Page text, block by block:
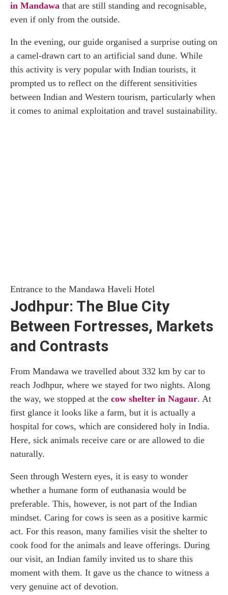
in Mandawa that are still standing and recognisable,
even if only from the outside.
In the evening, our guide organised a surprise outing on
a camel-drawn cart to an artificial sand dune. While
this activity is very popular with Indian tourists, it
prompted us to reflect on the different sensitivities
between Indian and Western tourism, particularly when
it comes to animal exploitation and travel sustainability.
Entrance to the Mandawa Haveli Hotel
Jodhpur: The Blue City
Between Fortresses, Markets
and Contrasts
From Mandawa we travelled about 332 km by car to
reach Jodhpur, where we stayed for two nights. Along
the way, we stopped at the cow shelter in Nagaur. At
first glance it looks like a farm, but it is actually a
hospital for cows, which are considered holy in India.
Here, sick animals receive care or are allowed to die
naturally.
Seen through Western eyes, it is easy to wonder
whether a humane form of euthanasia would be
preferable. This, however, is not part of the Indian
mindset. Caring for cows is seen as a positive karmic
act. For this reason, many families visit the shelter to
cook food for the animals and leave offerings. During
our visit, an Indian family invited us to share this
moment with them. It gave us the chance to witness a
very genuine act of devotion.